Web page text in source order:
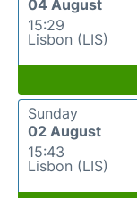
04 August
15:29
Lisbon (LIS)
Sunday
02 August
15:43
Lisbon (LIS)